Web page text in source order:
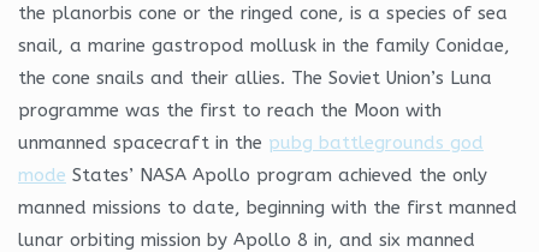
the planorbis cone or the ringed cone, is a species of sea
snail, a marine gastropod mollusk in the family Conidae,
the cone snails and their allies. The Soviet Union’s Luna
programme was the first to reach the Moon with
unmanned spacecraft in the pubg battlegrounds god
mode States’ NASA Apollo program achieved the only
manned missions to date, beginning with the first manned
lunar orbiting mission by Apollo 8 in, and six manned